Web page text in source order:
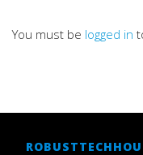
You must be logged in